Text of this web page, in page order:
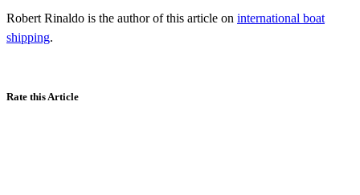
Robert Rinaldo is the author of this article on international boat
shipping.
Rate this Article